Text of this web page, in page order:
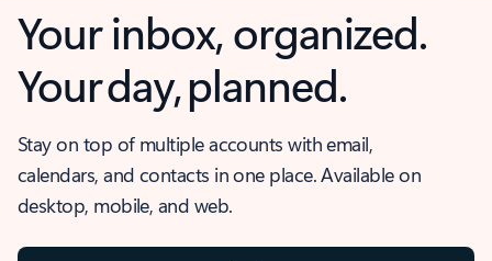
Your inbox, organized.
Your day, planned.
Stay on top of multiple accounts with email,
calendars, and contacts in one place. Available on
desktop, mobile, and web.